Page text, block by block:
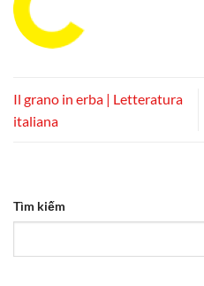
Il grano in erba | Letteratura
italiana
Tìm kiếm